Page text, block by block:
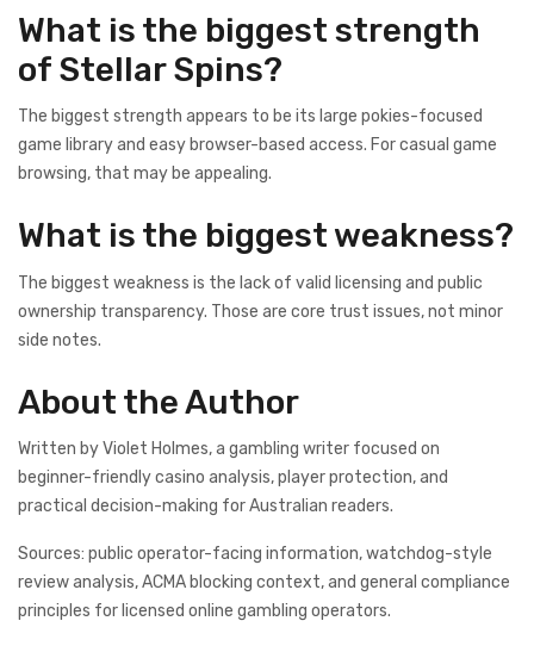
What is the biggest strength
of Stellar Spins?
The biggest strength appears to be its large pokies-focused
game library and easy browser-based access. For casual game
browsing, that may be appealing.
What is the biggest weakness?
The biggest weakness is the lack of valid licensing and public
ownership transparency. Those are core trust issues, not minor
side notes.
About the Author
Written by Violet Holmes, a gambling writer focused on
beginner-friendly casino analysis, player protection, and
practical decision-making for Australian readers.
Sources: public operator-facing information, watchdog-style
review analysis, ACMA blocking context, and general compliance
principles for licensed online gambling operators.